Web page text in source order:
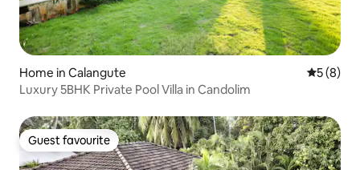
Home in Calangute 5 out of
5 (8)
Luxury 5BHK Private Pool Villa in Candolim
Guest favourite
Guest favourite